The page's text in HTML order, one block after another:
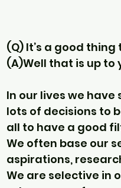
(Q) It’s a good
(A)Well that is up to
In our lives we
lots of decisions to
all to have a good
We often base our
aspirations,
We are selective in